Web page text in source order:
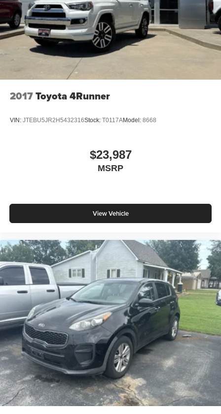
2017Toyota 4Runner
VIN: JTEBU5JR2H5432316Stock: T0117AModel: 8668
$23,987
MSRP
View Vehicle